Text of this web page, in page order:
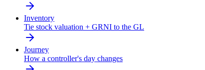
Inventory
Tie stock valuation + GRNI to the GL
Journey
How a controller's day changes